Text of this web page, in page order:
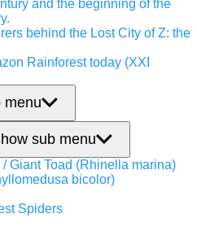
and the beginning of the
behind the Lost City of Z: the
Rainforest today (XXI
menu
sub menu
/ Giant Toad (Rhinella marina)
bicolor)
Spiders